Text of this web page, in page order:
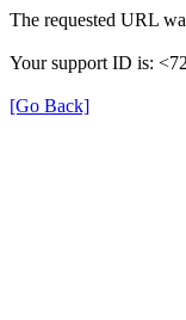
The requested URL
Your support ID is:
[Go Back]